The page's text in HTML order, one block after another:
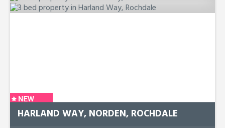
HARLAND WAY, NORDEN, ROCHDALE